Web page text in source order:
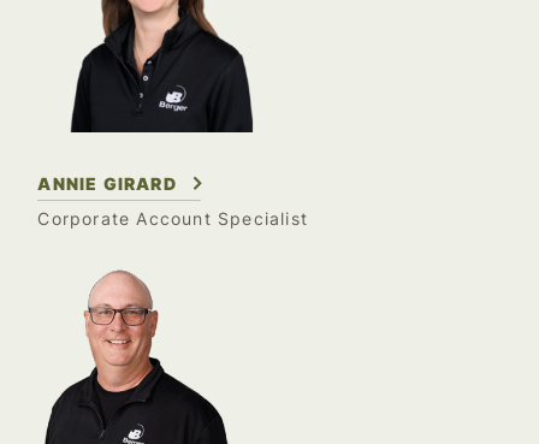
ANNIE GIRARD
Corporate Account Specialist